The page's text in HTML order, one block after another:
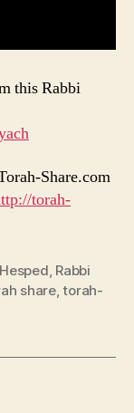
this Rabbi
Share.com
torah-
Hesped, Rabbi
share,torah-